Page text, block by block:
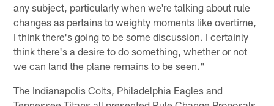
any subject, particularly when we're talking about rule
changes as pertains to weighty moments like overtime,
I think there's going to be some discussion. I certainly
think there's a desire to do something, whether or not
we can land the plane remains to be seen."
The Indianapolis Colts, Philadelphia Eagles and